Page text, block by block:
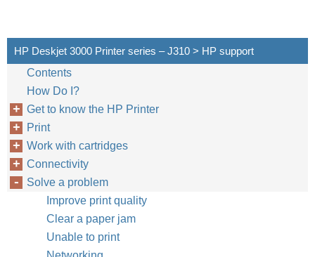
HP Deskjet 3000 Printer series – J310 > HP support
Contents
How Do I?
Get to know the HP Printer
Print
Work with cartridges
Connectivity
Solve a problem
Improve print quality
Clear a paper jam
Unable to print